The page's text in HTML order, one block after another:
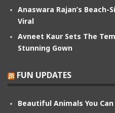
Anaswara Rajan’s Beach-
Viral
Avneet Kaur Sets The
Stunning Gown
FUN UPDATES
Beautiful Animals You